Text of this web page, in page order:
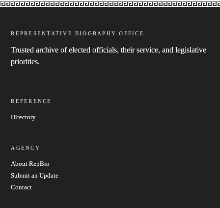
REPRESENTATIVE BIOGRAPHY OFFICE
Trusted archive of elected officials, their service, and legislative
priorities.
REFERENCE
Directory
AGENCY
About RepBio
Submit an Update
Contact